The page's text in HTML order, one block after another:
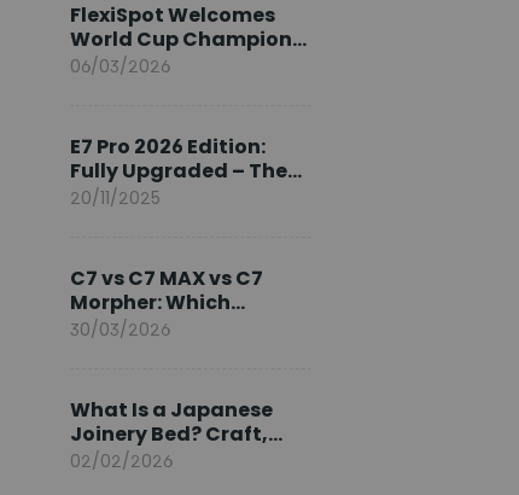
FlexiSpot Welcomes
World Cup Champion
Sami Khedira as
06/03/2026
E7 Pro 2026 Edition:
Fully Upgraded – The
Pinnacle of Desk
20/11/2025
C7 vs C7 MAX vs C7
Morpher: Which
FlexiSpot Ergonomic
30/03/2026
What Is a Japanese
Joinery Bed? Craft,
Comfort, and
02/02/2026